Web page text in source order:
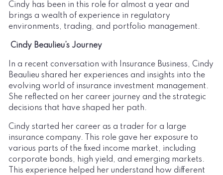
Cindy has been in this role for almost a year and
brings a wealth of experience in regulatory
environments, trading, and portfolio management.
Cindy Beaulieu’s Journey
In a recent conversation with Insurance Business, Cindy
Beaulieu shared her experiences and insights into the
evolving world of insurance investment management.
She reflected on her career journey and the strategic
decisions that have shaped her path.
Cindy started her career as a trader for a large
insurance company. This role gave her exposure to
various parts of the fixed income market, including
corporate bonds, high yield, and emerging markets.
This experience helped her understand how different